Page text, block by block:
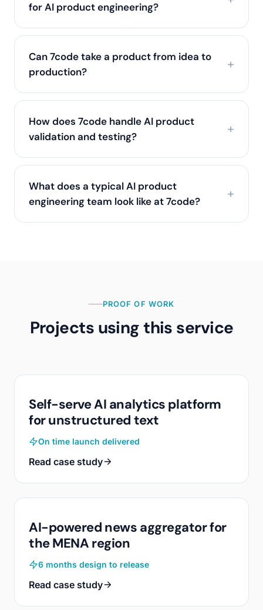
for AI product engineering?
Can 7code take a product from idea to
production?
How does 7code handle AI product
validation and testing?
What does a typical AI product
engineering team look like at 7code?
PROOF OF WORK
Projects using this service
Self-serve AI analytics platform
for unstructured text
On time launch delivered
Read case study
AI-powered news aggregator for
the MENA region
6 months design to release
Read case study